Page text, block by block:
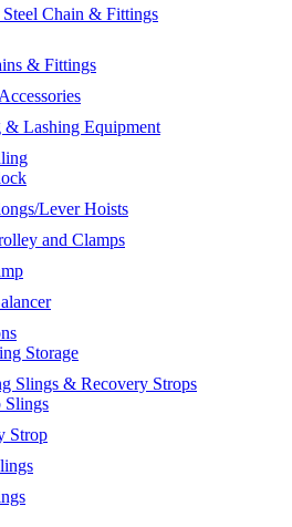
Steel Chain & Fittings
& Fittings
& Lashing Equipment
Lever Hoists
and Clamps
Storage
Slings & Recovery Strops
Slings
Strop